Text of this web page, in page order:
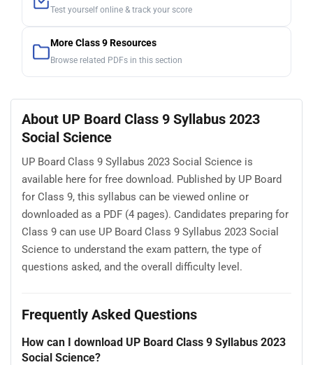
Test yourself online & track your score
More Class 9 Resources
Browse related PDFs in this section
About UP Board Class 9 Syllabus 2023
Social Science
UP Board Class 9 Syllabus 2023 Social Science is
available here for free download. Published by UP Board
for Class 9, this syllabus can be viewed online or
downloaded as a PDF (4 pages). Candidates preparing for
Class 9 can use UP Board Class 9 Syllabus 2023 Social
Science to understand the exam pattern, the type of
questions asked, and the overall difficulty level.
Frequently Asked Questions
How can I download UP Board Class 9 Syllabus 2023
Social Science?